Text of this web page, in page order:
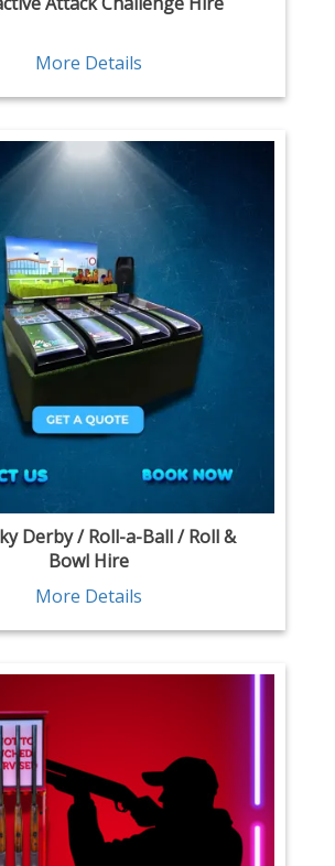
More Details
Derby / Roll-a-Ball / Roll &
Bowl Hire
More Details